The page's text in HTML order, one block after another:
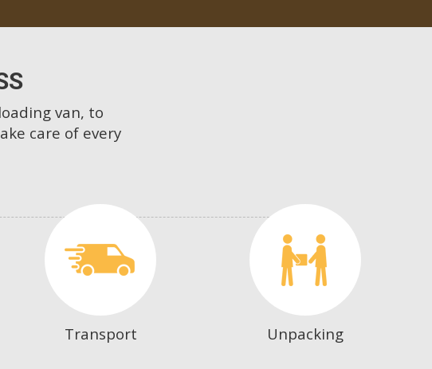
van, to
care of every
Transport Unpacking